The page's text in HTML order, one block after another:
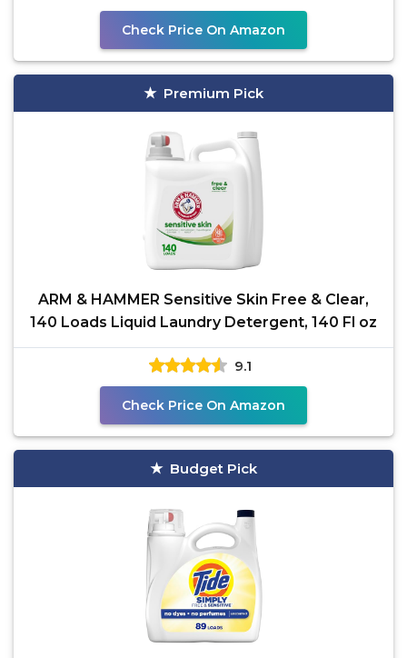
Check Price On Amazon
Premium Pick
ARM & HAMMER Sensitive Skin Free & Clear,
140 Loads Liquid Laundry Detergent, 140 Fl oz
9.1
Check Price On Amazon
Budget Pick